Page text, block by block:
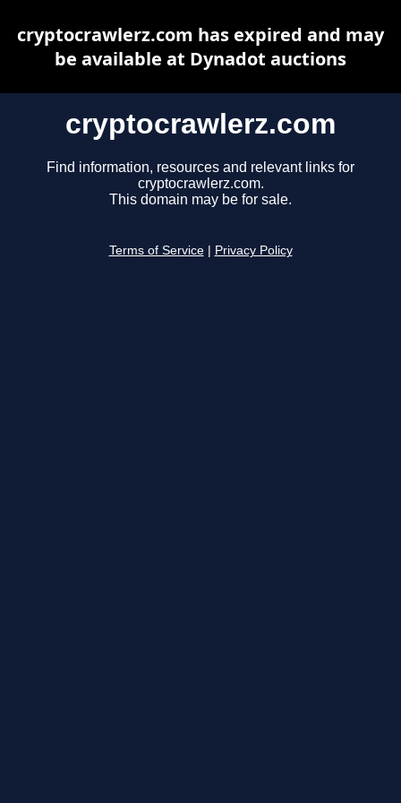
cryptocrawlerz.com
Find information, resources and relevant links for
cryptocrawlerz.com.
This domain may be for sale.
Terms of Service Privacy Policy
cryptocrawlerz.com has expired and may
be available at Dynadot auctions